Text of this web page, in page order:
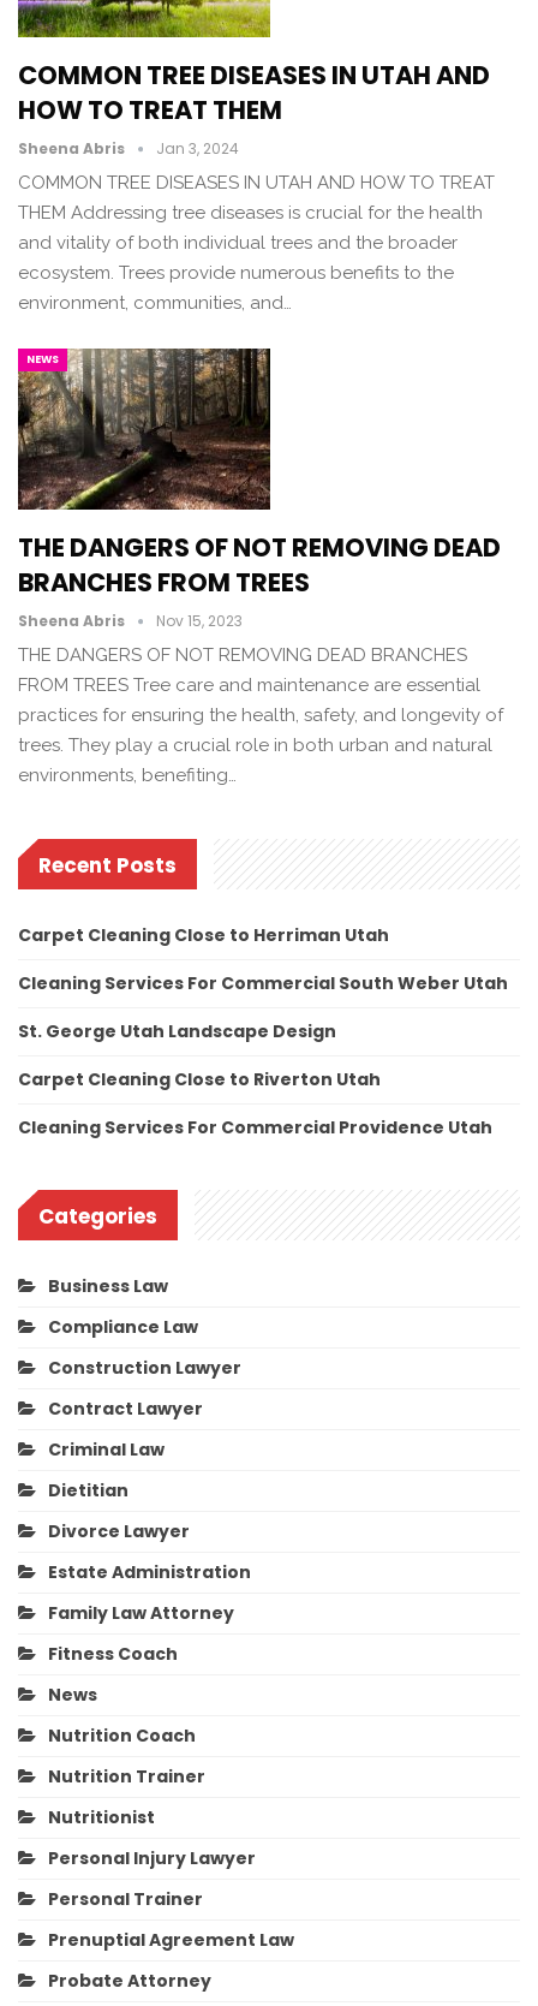
COMMON TREE DISEASES IN UTAH AND
HOW TO TREAT THEM
Sheena Abris Jan 3, 2024
COMMON TREE DISEASES IN UTAH AND HOW TO TREAT
THEM Addressing tree diseases is crucial for the health
and vitality of both individual trees and the broader
ecosystem. Trees provide numerous benefits to the
environment, communities, and…
NEWS
THE DANGERS OF NOT REMOVING DEAD
BRANCHES FROM TREES
Sheena Abris Nov 15, 2023
THE DANGERS OF NOT REMOVING DEAD BRANCHES
FROM TREES Tree care and maintenance are essential
practices for ensuring the health, safety, and longevity of
trees. They play a crucial role in both urban and natural
environments, benefiting…
Recent Posts
Carpet Cleaning Close to Herriman Utah
Cleaning Services For Commercial South Weber Utah
St. George Utah Landscape Design
Carpet Cleaning Close to Riverton Utah
Cleaning Services For Commercial Providence Utah
Categories
Business Law
Compliance Law
Construction Lawyer
Contract Lawyer
Criminal Law
Dietitian
Divorce Lawyer
Estate Administration
Family Law Attorney
Fitness Coach
News
Nutrition Coach
Nutrition Trainer
Nutritionist
Personal Injury Lawyer
Personal Trainer
Prenuptial Agreement Law
Probate Attorney